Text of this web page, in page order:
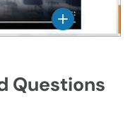
View details
Questions